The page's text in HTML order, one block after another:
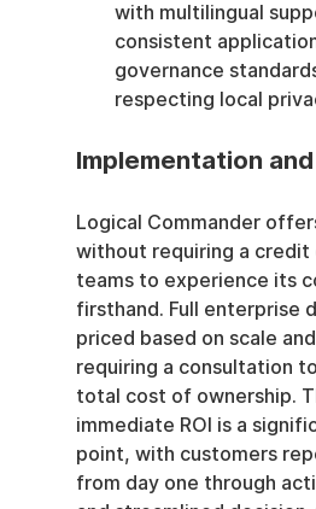
with multilingual
consistent
governance
respecting local
Implementation
Logical Commander
without requiring a credit
teams to experience its
firsthand. Full enterprise
priced based on scale
requiring a consultation
total cost of ownership.
immediate ROI is a
point, with customers
from day one through